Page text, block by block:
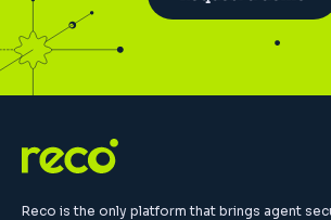
Reco is the only platform that brings agent